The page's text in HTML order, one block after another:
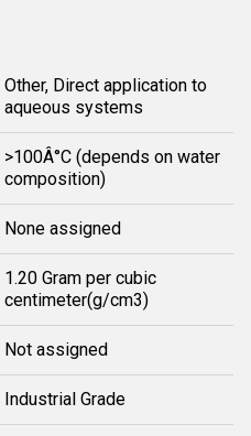
Other, Direct application to
aqueous systems
>100Â°C (depends on water
composition)
None assigned
1.20 Gram per cubic
centimeter(g/cm3)
Not assigned
Industrial Grade